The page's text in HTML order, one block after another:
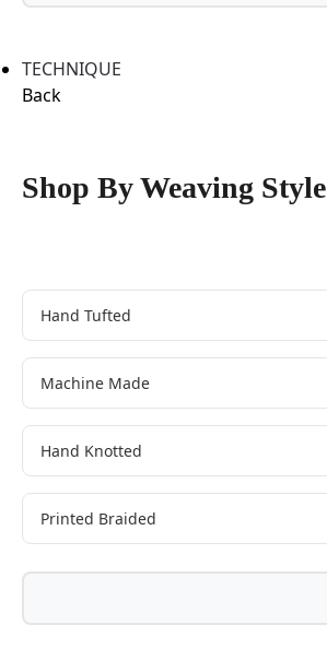
TECHNIQUE
Back
Shop By Weaving Style
Hand Tufted
Machine Made
Hand Knotted
Printed Braided